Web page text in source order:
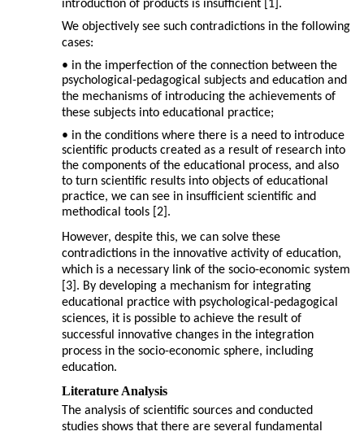
introduction of products is insufficient [1].
We objectively see such contradictions in the following
cases:
• in the imperfection of the connection between the
psychological-pedagogical subjects and education and
the mechanisms of introducing the achievements of
these subjects into educational practice;
• in the conditions where there is a need to introduce
scientific products created as a result of research into
the components of the educational process, and also
to turn scientific results into objects of educational
practice, we can see in insufficient scientific and
methodical tools [2].
However, despite this, we can solve these
contradictions in the innovative activity of education,
which is a necessary link of the socio-economic system
[3]. By developing a mechanism for integrating
educational practice with psychological-pedagogical
sciences, it is possible to achieve the result of
successful innovative changes in the integration
process in the socio-economic sphere, including
education.
Literature Analysis
The analysis of scientific sources and conducted
studies shows that there are several fundamental